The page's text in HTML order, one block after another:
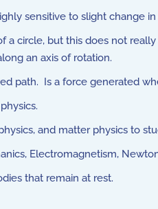
sensitive to slight change in
circle, but this does not
an axis of rotation.
path. Is a force generated
and matter physics to
Electromagnetism,
that remain at rest.